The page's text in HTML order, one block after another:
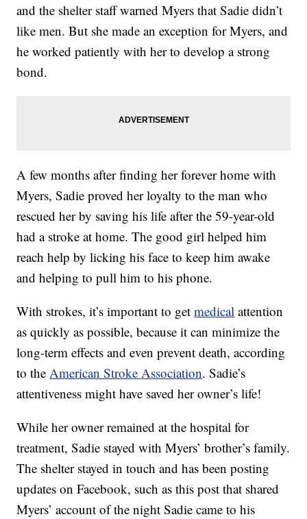
and the shelter staff warned Myers that Sadie didn’t
like men. But she made an exception for Myers, and
he worked patiently with her to develop a strong
bond.
A few months after finding her forever home with
Myers, Sadie proved her loyalty to the man who
rescued her by saving his life after the 59-year-old
had a stroke at home. The good girl helped him
reach help by licking his face to keep him awake
and helping to pull him to his phone.
With strokes, it’s important to getmedical attention
as quickly as possible, because it can minimize the
long-term effects and even prevent death, according
to theAmerican Stroke Association. Sadie’s
attentiveness might have saved her owner’s life!
While her owner remained at the hospital for
treatment, Sadie stayed with Myers’ brother’s family.
The shelter stayed in touch and has been posting
updates on Facebook, such as this post that shared
Myers’ account of the night Sadie came to his